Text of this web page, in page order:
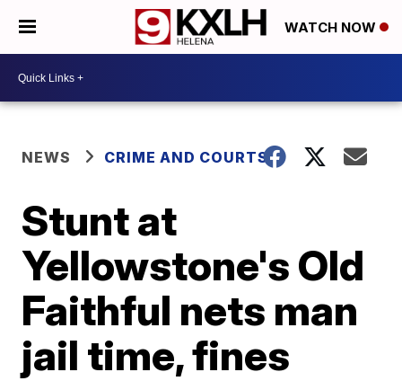
WATCH NOW
NEWS CRIME AND COURTS
Stunt at
Yellowstone's Old
Faithful nets man
jail time, fines